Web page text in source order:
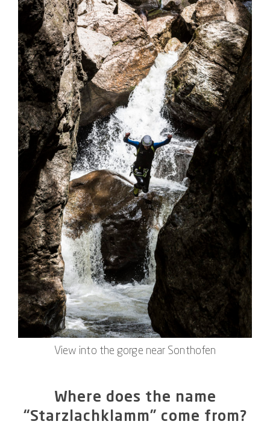
Where does the name
“Starzlachklamm” come from?
View into the gorge near Sonthofen